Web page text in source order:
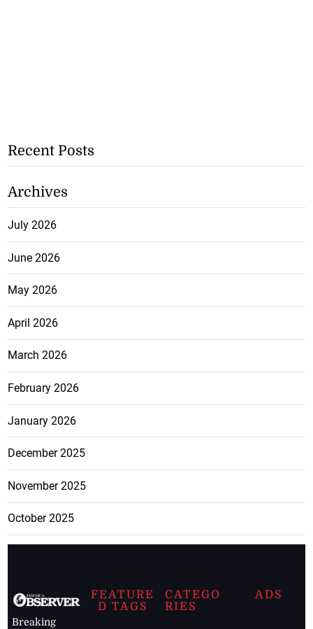
Recent Posts
Archives
July 2026
June 2026
May 2026
April 2026
March 2026
February 2026
January 2026
December 2025
November 2025
October 2025
Breaking
FEATURE
D TAGS
CATEGO
RIES
ADS